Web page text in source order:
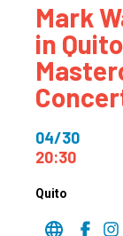
Mark
in
04/30
20:30
Quito